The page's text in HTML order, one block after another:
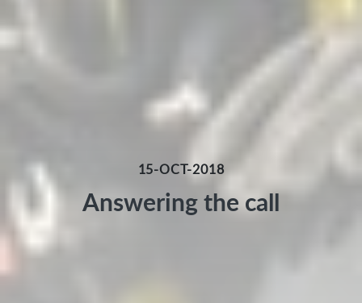
15-OCT-2018
Answering the call